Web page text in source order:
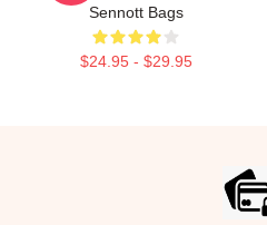
Sennott Bags
$24.95 - $29.95